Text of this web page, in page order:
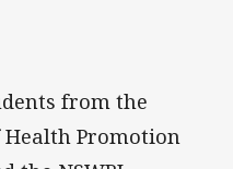
from the
Health Promotion